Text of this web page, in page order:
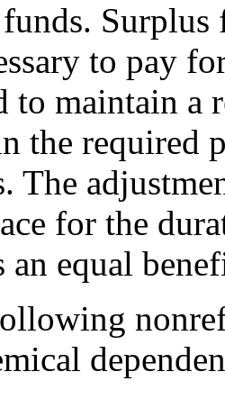
Surplus
to pay
to maintain a
the required
The
for the
an equal